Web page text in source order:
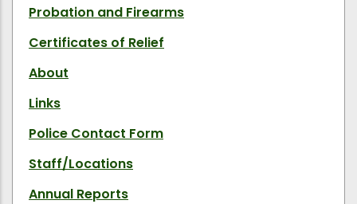
Probation and Firearms
Certificates of Relief
About
Links
Police Contact Form
Staff/Locations
Annual Reports